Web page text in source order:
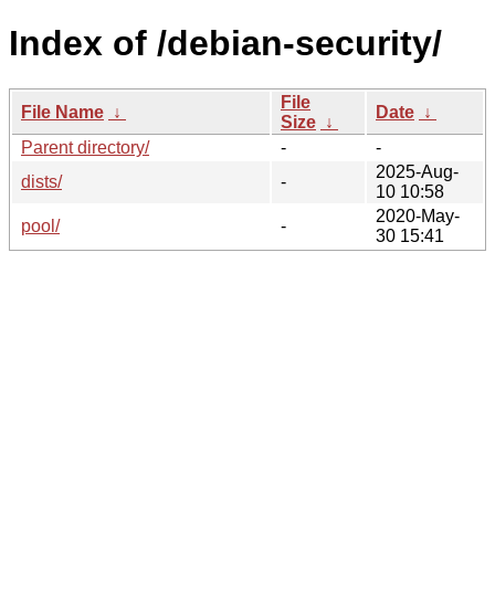
Index of /debian-security/
File Name ↓
File
Size ↓
Date ↓
Parent directory/
-
-
dists/
-
2025-Aug-
10 10:58
pool/
-
2020-May-
30 15:41